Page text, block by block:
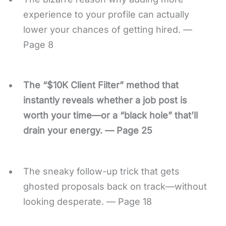
experience to your profile can actually
lower your chances of getting hired. —
Page 8
The “$10K Client Filter” method that
instantly reveals whether a job post is
worth your time—or a “black hole” that’ll
drain your energy. — Page 25
The sneaky follow-up trick that gets
ghosted proposals back on track—without
looking desperate. — Page 18